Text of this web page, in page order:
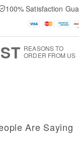
u
0
D
a
100% Satisfaction
REASONS TO
ORDER FROM US
Are Saying